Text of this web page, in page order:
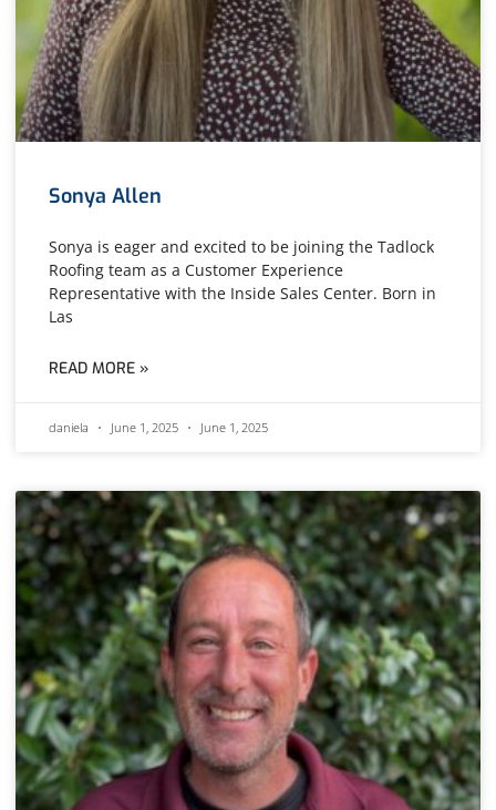
Sonya Allen
Sonya is eager and excited to be joining the Tadlock
Roofing team as a Customer Experience
Representative with the Inside Sales Center. Born in
Las
READ MORE »
daniela June 1, 2025 June 1, 2025